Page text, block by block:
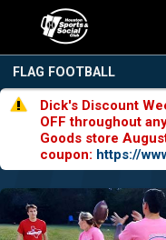
FLAG FOOTBALL
Dick's Discount
OFF throughout
Goods store
coupon: https://